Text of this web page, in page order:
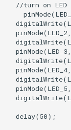
//turn on LED
  delay(50);